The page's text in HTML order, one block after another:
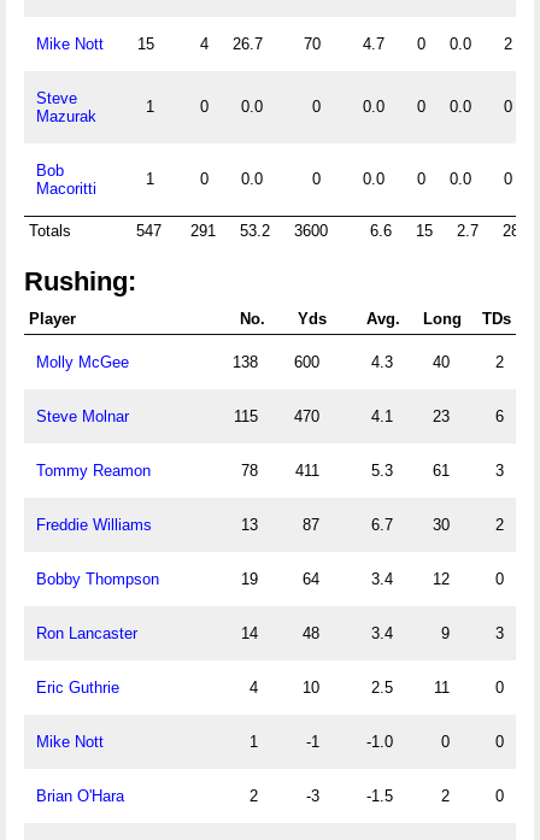
Mike Nott 15 4 26.7 70 4.7 0 0.0 2
Steve
Mazurak
1 0 0.0 0 0.0 0 0.0 0
Bob
Macoritti
1 0 0.0 0 0.0 0 0.0 0
Totals 547 291 53.2 3600 6.6 15 2.7 28
Rushing:
Player No. Yds Avg. Long TDs
Molly McGee 138 600 4.3 40 2
Steve Molnar 115 470 4.1 23 6
Tommy Reamon 78 411 5.3 61 3
Freddie Williams 13 87 6.7 30 2
Bobby Thompson 19 64 3.4 12 0
Ron Lancaster 14 48 3.4 9 3
Eric Guthrie 4 10 2.5 11 0
Mike Nott 1 -1 -1.0 0 0
Brian O'Hara 2 -3 -1.5 2 0